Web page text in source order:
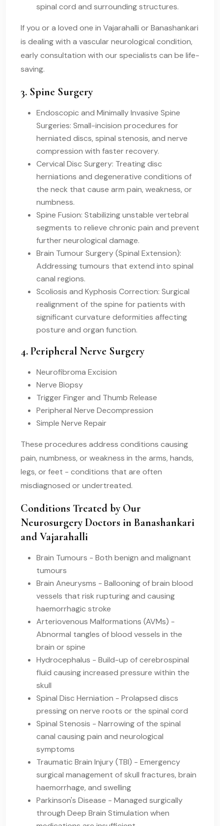
spinal cord and surrounding structures.
If you or a loved one in Vajarahalli or Banashankari
is dealing with a vascular neurological condition,
early consultation with our specialists can be life-
saving.
3. Spine Surgery
Endoscopic and Minimally Invasive Spine
Surgeries: Small-incision procedures for
herniated discs, spinal stenosis, and nerve
compression with faster recovery.
Cervical Disc Surgery: Treating disc
herniations and degenerative conditions of
the neck that cause arm pain, weakness, or
numbness.
Spine Fusion: Stabilizing unstable vertebral
segments to relieve chronic pain and prevent
further neurological damage.
Brain Tumour Surgery (Spinal Extension):
Addressing tumours that extend into spinal
canal regions.
Scoliosis and Kyphosis Correction: Surgical
realignment of the spine for patients with
significant curvature deformities affecting
posture and organ function.
4. Peripheral Nerve Surgery
Neurofibroma Excision
Nerve Biopsy
Trigger Finger and Thumb Release
Peripheral Nerve Decompression
Simple Nerve Repair
These procedures address conditions causing
pain, numbness, or weakness in the arms, hands,
legs, or feet - conditions that are often
misdiagnosed or undertreated.
Conditions Treated by Our
Neurosurgery Doctors in Banashankari
and Vajarahalli
Brain Tumours - Both benign and malignant
tumours
Brain Aneurysms - Ballooning of brain blood
vessels that risk rupturing and causing
haemorrhagic stroke
Arteriovenous Malformations (AVMs) -
Abnormal tangles of blood vessels in the
brain or spine
Hydrocephalus - Build-up of cerebrospinal
fluid causing increased pressure within the
skull
Spinal Disc Herniation - Prolapsed discs
pressing on nerve roots or the spinal cord
Spinal Stenosis - Narrowing of the spinal
canal causing pain and neurological
symptoms
Traumatic Brain Injury (TBI) - Emergency
surgical management of skull fractures, brain
haemorrhage, and swelling
Parkinson's Disease - Managed surgically
through Deep Brain Stimulation when